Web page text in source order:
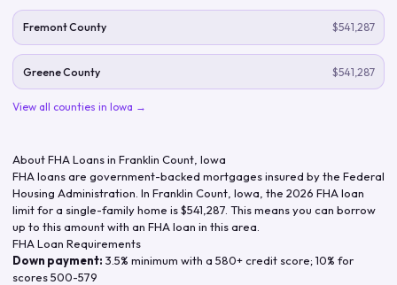
Fremont County $541,287
Greene County $541,287
View all counties in Iowa →
About FHA Loans in Franklin Count Iowa
FHA loans are government-backed mortgages insured by the Federal
Housing Administration. In Franklin Count Iowa , the 2026 FHA loan
limit for a single-family home is$541,287 . This means you can borrow
up to this amount with an FHA loan in this area.
FHA Loan Requirements
Down payment: 3.5% minimum with a 580+ credit score; 10% for
scores 500-579